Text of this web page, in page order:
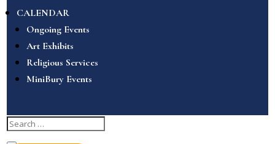
CALENDAR
Ongoing Events
Art Exhibits
Religious Services
MiniBury Events